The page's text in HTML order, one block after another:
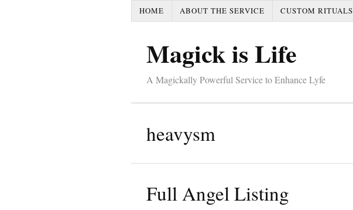
HOME ABOUT THE SERVICE CUSTOM RITUALS
Magick is Life
A Magickally Powerful Service to Enhance Lyfe
heavysm
Full Angel Listing